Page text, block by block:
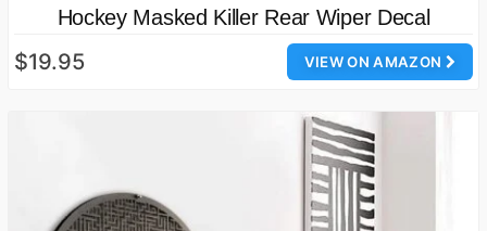
Hockey Masked Killer Rear Wiper Decal
VIEW ON AMAZON
$19.95